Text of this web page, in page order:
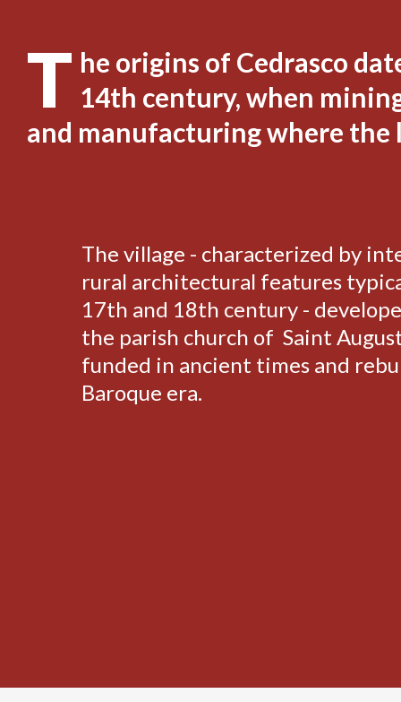
T he origins of Cedrasco
14th century, when
and manufacturing where the
The village - characterized by
rural architectural features
17th and 18th century -
the parish church of Saint
funded in ancient times and
Baroque era.